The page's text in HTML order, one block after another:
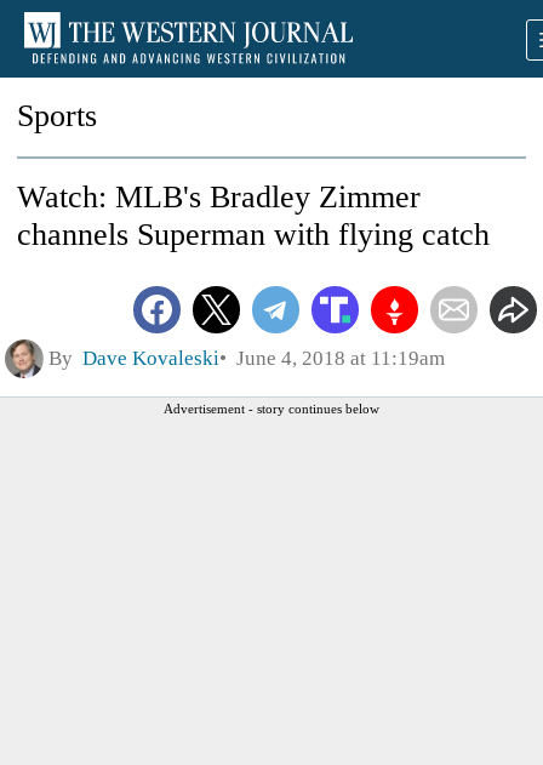
Sports
Watch: MLB's Bradley Zimmer
channels Superman with flying catch
By Dave Kovaleski June 4, 2018 at 11:19am
Advertisement - story continues below